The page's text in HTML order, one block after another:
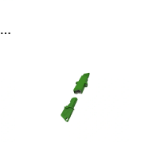
E2000 Fiber Optic Adaptor